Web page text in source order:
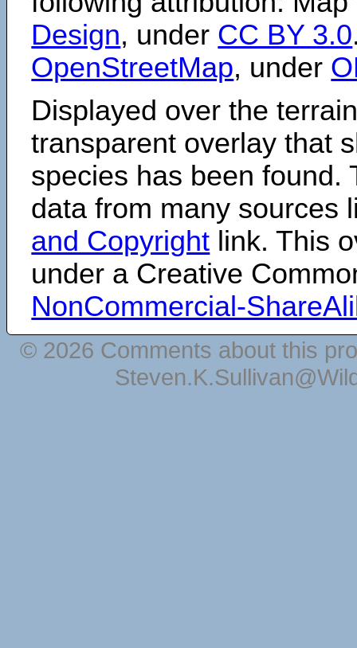
Design, under CC BY 3.0
OpenStreetMap, under
Displayed over the
transparent overlay that
species has been found.
data from many sources
and Copyright link. This
under a Creative
NonCommercial-
© 2026 Comments about this